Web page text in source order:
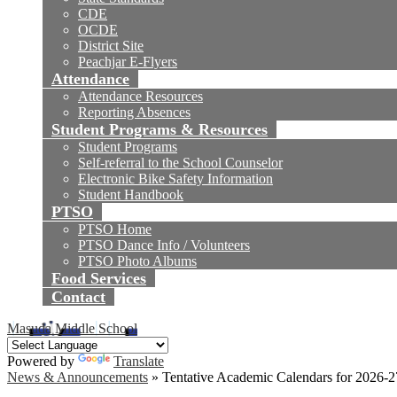
CDE
OCDE
District Site
Peachjar E-Flyers
Attendance
Attendance Resources
Reporting Absences
Student Programs & Resources
Student Programs
Self-referral to the School Counselor
Electronic Bike Safety Information
Student Handbook
PTSO
PTSO Home
PTSO Dance Info / Volunteers
PTSO Photo Albums
Food Services
Contact
Masuda Middle School
Powered by
Translate
News & Announcements » Tentative Academic Calendars for 2026-